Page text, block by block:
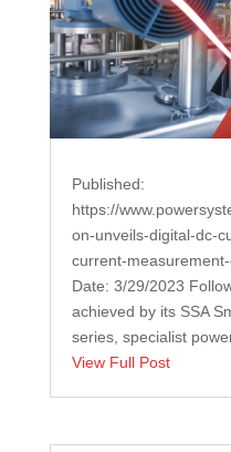
Published:
https://
on-unveils-digital-dc-
current-
Date: 3/29/2023
achieved by its SSA
series, specialist
View Full Post